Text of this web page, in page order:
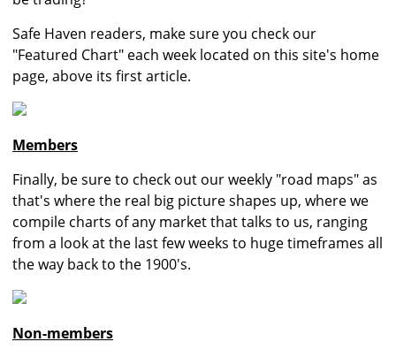
Safe Haven readers, make sure you check our
"Featured Chart" each week located on this site's home
page, above its first article.
Members
Finally, be sure to check out our weekly "road maps" as
that's where the real big picture shapes up, where we
compile charts of any market that talks to us, ranging
from a look at the last few weeks to huge timeframes all
the way back to the 1900's.
Non-members